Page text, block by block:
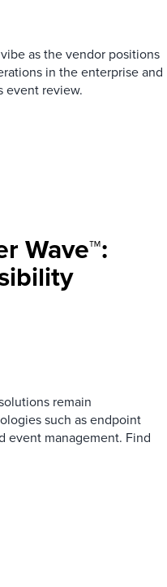
as the vendor positions
in the enterprise and
event review.
Wave™:
remain
such as endpoint
event management. Find